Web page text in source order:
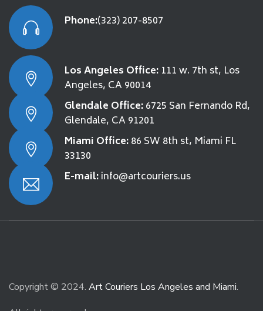
Phone:(323) 207-8507
Los Angeles Office: 111 w. 7th st, Los
Angeles, CA 90014
Glendale Office:6725 San Fernando Rd,
Glendale, CA 91201
Miami Office:86 SW 8th st, Miami FL
33130
E-mail:info@artcouriers.us
Copyright © 2024. Art Couriers Los Angeles and Miami.